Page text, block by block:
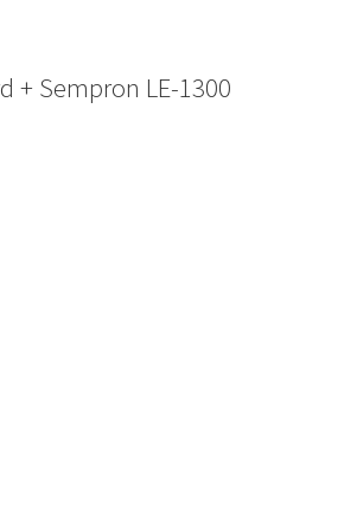
+ Sempron LE-1300